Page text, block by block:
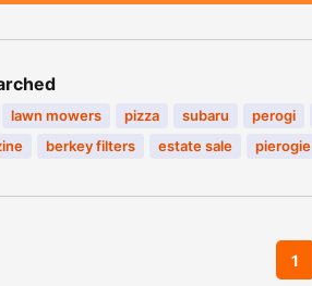
lawn mowers pizza subaru perogi
berkey filters estate sale pierogie
1